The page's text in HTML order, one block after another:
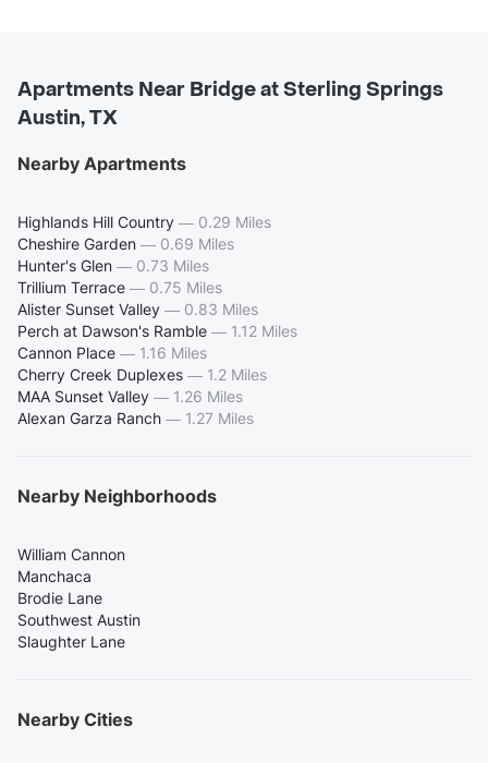
Apartments Near Bridge at Sterling Springs
Austin, TX
Nearby Apartments
Highlands Hill Country — 0.29 Miles
Cheshire Garden — 0.69 Miles
Hunter's Glen — 0.73 Miles
Trillium Terrace — 0.75 Miles
Alister Sunset Valley — 0.83 Miles
Perch at Dawson's Ramble — 1.12 Miles
Cannon Place — 1.16 Miles
Cherry Creek Duplexes — 1.2 Miles
MAA Sunset Valley — 1.26 Miles
Alexan Garza Ranch — 1.27 Miles
Nearby Neighborhoods
William Cannon
Manchaca
Brodie Lane
Southwest Austin
Slaughter Lane
Nearby Cities